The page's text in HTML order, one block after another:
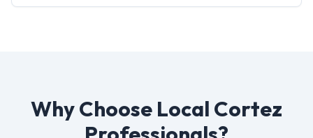
Why Choose Local Cortez